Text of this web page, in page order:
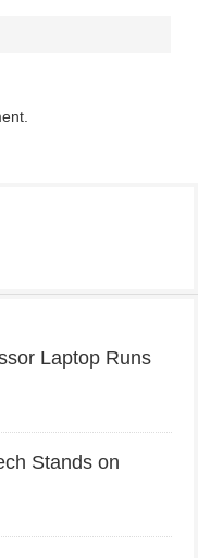
Laptop Runs
Stands on